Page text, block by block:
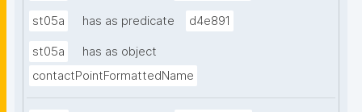
st05a has as predicate d4e891
st05a
has as object
contactPointFormattedName